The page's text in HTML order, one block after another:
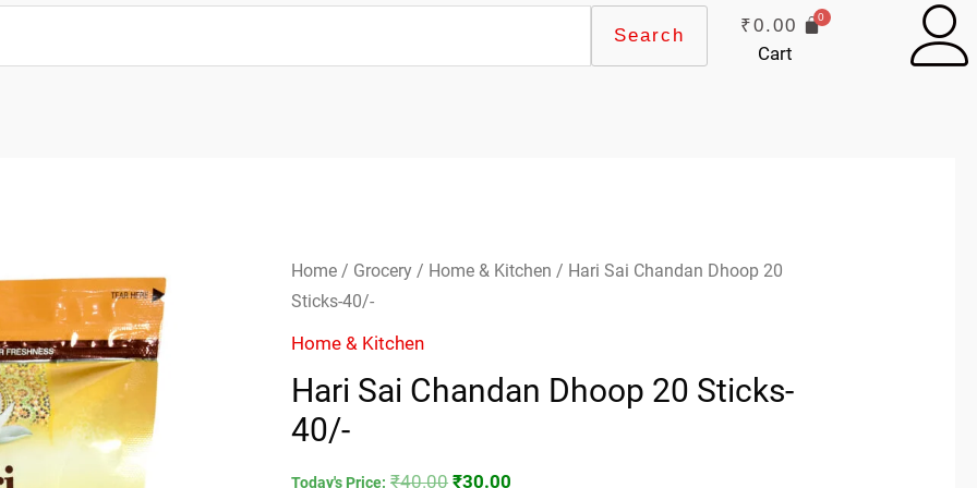
Search ₹0.00
Cart
Home / Grocery / Home & Kitchen / Hari Sai Chandan Dhoop 20
Sticks-40/-
Home & Kitchen
Hari Sai Chandan Dhoop 20 Sticks-
40/-
Today's Price: ₹40.00
Original
₹30.00
Current
Hari
Sai
Chandan
20
Sticks-